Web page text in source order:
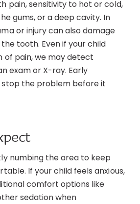
pain, sensitivity to hot or cold,
gums, or a deep cavity. In
or injury can also damage
tooth. Even if your child
of pain, we may detect
exam or X-ray. Early
the problem before it
numbing the area to keep
If your child feels anxious,
comfort options like
sedation when